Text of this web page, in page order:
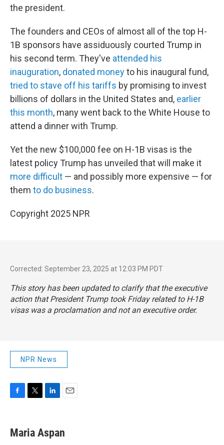
the president.
The founders and CEOs of almost all of the top H-
1B sponsors have assiduously courted Trump in
his second term. They've attended his
inauguration, donated moneyto his inaugural fund,
tried to stave off his tariffs by promising to invest
billions of dollars in the United States and, earlier
this month, many went back to the White House to
attend a dinner with Trump.
Yet the new $100,000 fee on H-1B visas is the
latest policy Trump has unveiled that will make it
more difficult — and possibly more expensive — for
them to do business.
Copyright 2025 NPR
Corrected: September 23, 2025 at 12:03 PM PDT
This story has been updated to clarify that the executive
action that President Trump took Friday related to H-1B
visas was a proclamation and not an executive order.
NPR News
e
b
t
t
k
e
i
l
Maria Aspan